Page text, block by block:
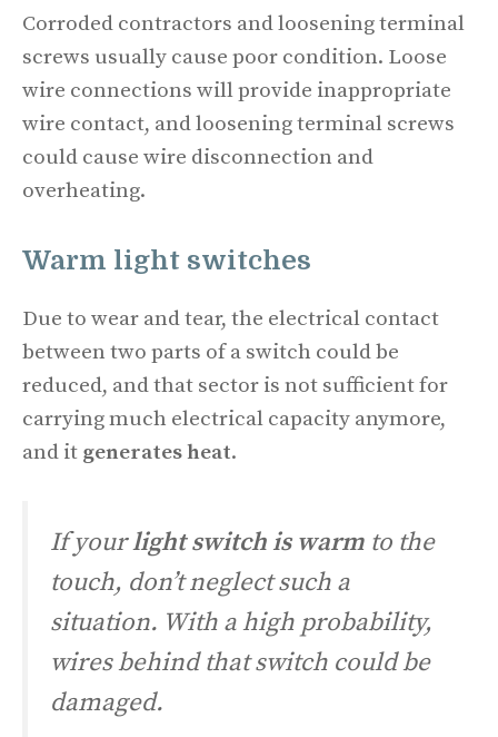
Corroded contractors and loosening terminal
screws usually cause poor condition. Loose
wire connections will provide inappropriate
wire contact, and loosening terminal screws
could cause wire disconnection and
overheating.
Warm light switches
Due to wear and tear, the electrical contact
between two parts of a switch could be
reduced, and that sector is not sufficient for
carrying much electrical capacity anymore,
and it generates heat.
If yourlight switch is warm to the
touch, don’t neglect such a
situation. With a high probability,
wires behind that switch could be
damaged.